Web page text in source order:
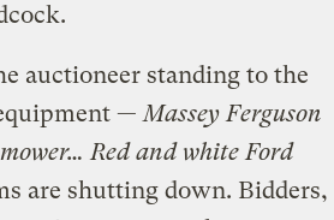
auctioneer standing to the
— Massey Ferguson
Red and white Ford
are shutting down. Bidders,